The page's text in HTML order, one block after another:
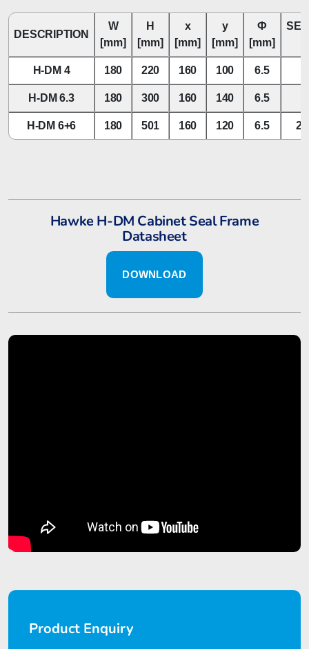
DESCRIPTION
W
[mm]
H
[mm]
x
[mm]
y
[mm]
Ф
[mm]
H-DM 4 180 220 160 100 6.5
H-DM 6.3 180 300 160 140 6.5
H-DM 6+6 180 501 160 120 6.5
Hawke H-DM Cabinet Seal Frame
Datasheet
DOWNLOAD
Product Enquiry